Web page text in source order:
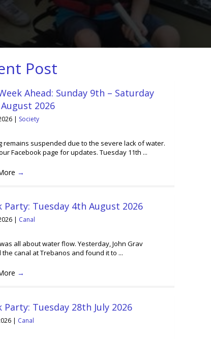
Post
Ahead: Sunday 9th – Saturday
2026
| Society
remains suspended due to the severe lack of water.
Facebook page for updates. Tuesday 11th ...
→
Party: Tuesday 4th August 2026
| Canal
all about water flow. Yesterday, John Grav
the canal at Trebanos and found it to ...
→
Party: Tuesday 28th July 2026
| Canal